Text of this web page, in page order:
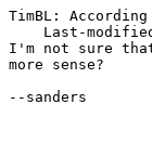
TimBL:
Last-
I'm not sure
more sense?
--sanders